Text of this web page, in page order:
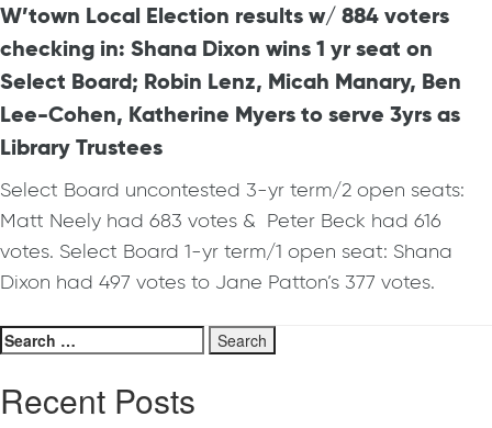
W’town Local Election results w/ 884 voters
checking in: Shana Dixon wins 1 yr seat on
Select Board; Robin Lenz, Micah Manary, Ben
Lee-Cohen, Katherine Myers to serve 3yrs as
Library Trustees
Select Board uncontested 3-yr term/2 open seats:
Matt Neely had 683 votes & Peter Beck had 616
votes. Select Board 1-yr term/1 open seat: Shana
Dixon had 497 votes to Jane Patton’s 377 votes.
Search
for:
Recent Posts